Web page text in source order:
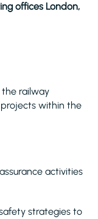
offices London,
railway
within the
activities
strategies to